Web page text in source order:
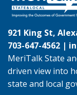
921 King St,
703-647-4562 |
MeriTalk State
driven view into
state and local